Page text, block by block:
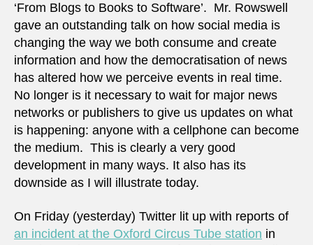
‘From Blogs to Books to Software’. Mr. Rowswell
gave an outstanding talk on how social media is
changing the way we both consume and create
information and how the democratisation of news
has altered how we perceive events in real time.
No longer is it necessary to wait for major news
networks or publishers to give us updates on what
is happening: anyone with a cellphone can become
the medium. This is clearly a very good
development in many ways. It also has its
downside as I will illustrate today.
On Friday (yesterday) Twitter lit up with reports of
an incident at the Oxford Circus Tube station in